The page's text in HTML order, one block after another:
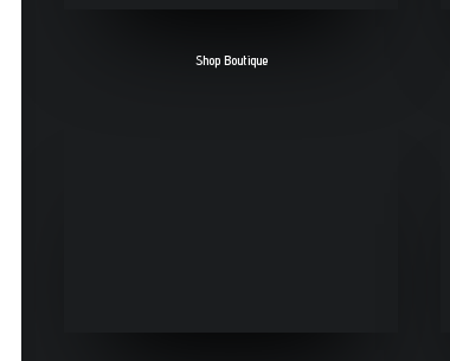
Shop Boutique